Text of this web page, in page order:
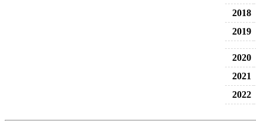
2018
2019
2020
2021
2022